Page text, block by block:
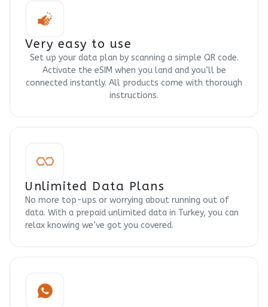
Very easy to use
Set up your data plan by scanning a simple QR code.
Activate the eSIM when you land and you’ll be
connected instantly. All products come with thorough
instructions.
Unlimited Data Plans
No more top-ups or worrying about running out of
data. With a prepaid unlimited data in Turkey, you can
relax knowing we’ve got you covered.